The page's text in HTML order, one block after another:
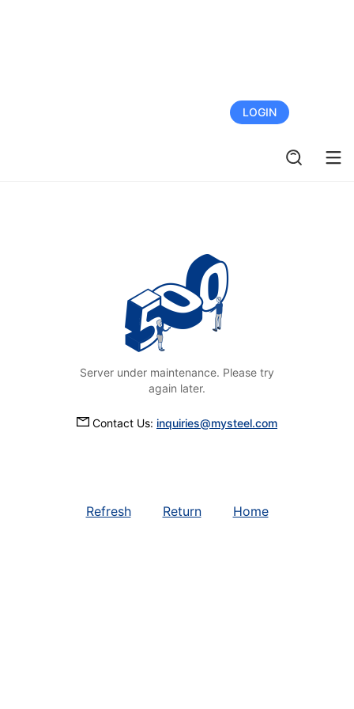
LOGIN
Server under maintenance. Please try
again later.
Contact Us: inquiries@mysteel.com
Refresh Return Home